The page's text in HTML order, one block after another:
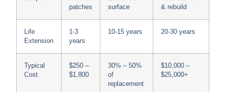
patches
surface
& rebuild
Life
Extension
1-3
years
10-15 years 20-30 years
Typical
Cost
$250 –
$1,800
30% – 50%
of
replacement
$10,000 –
$25,000+